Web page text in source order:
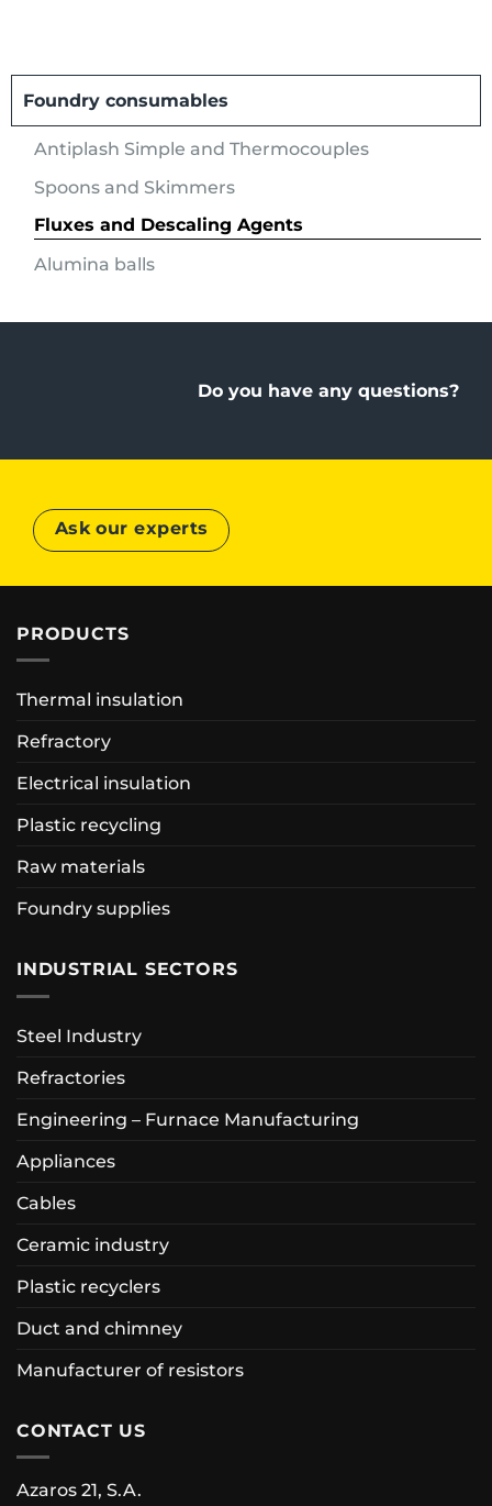
Foundry consumables
Antiplash Simple and Thermocouples
Spoons and Skimmers
Fluxes and Descaling Agents
Alumina balls
Do you have any questions?
Ask our experts
PRODUCTS
Thermal insulation
Refractory
Electrical insulation
Plastic recycling
Raw materials
Foundry supplies
INDUSTRIAL SECTORS
Steel Industry
Refractories
Engineering – Furnace Manufacturing
Appliances
Cables
Ceramic industry
Plastic recyclers
Duct and chimney
Manufacturer of resistors
CONTACT US
Azaros 21, S.A.